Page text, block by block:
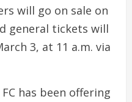
will go on sale on
general tickets will
3, at 11 a.m. via
has been offering